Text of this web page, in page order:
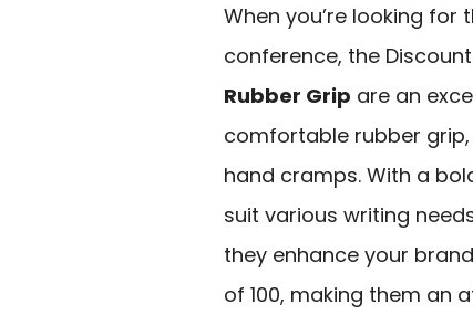
When you’re looking for
conference, the
Rubber Grip are an
comfortable rubber
hand cramps. With a
suit various writing
they enhance your
of 100, making them an